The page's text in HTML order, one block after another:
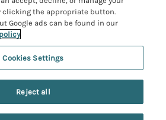
the Scottish Borders
the-Sea Cottages
preferences
and Country
CH1 3BQ, United Kingdom
clicking the appropriate button.
Google ads can be found in our
Cookies Settings
Reject all